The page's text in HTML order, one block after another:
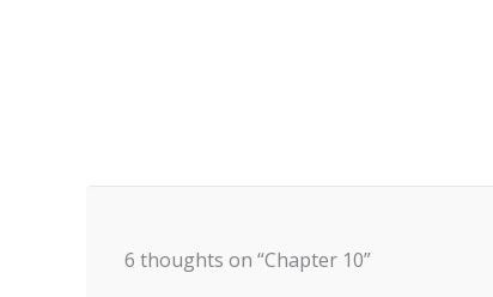
6 thoughts on “Chapter 10”